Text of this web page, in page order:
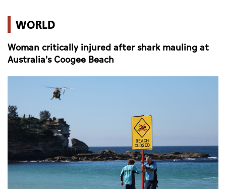
World
Business
Sports
AI
Video
Infograph
WORLD
Woman critically injured after shark mauling at
Australia's Coogee Beach